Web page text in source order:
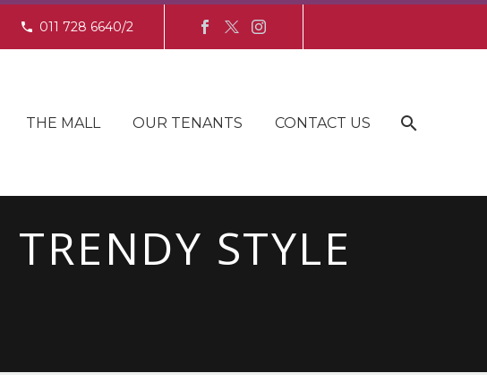
011 728 6640/2
THE MALL OUR TENANTS CONTACT US
TRENDY STYLE